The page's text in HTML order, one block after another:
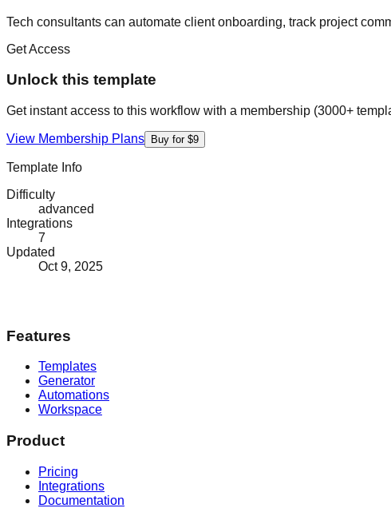
Tech consultants can automate client onboarding, track project
Get Access
Unlock this template
Get instant access to this workflow with a membership (3000+
View Membership Plans Buy for $9
Template Info
Difficulty
advanced
Integrations
7
Updated
Oct 9, 2025
Features
Templates
Generator
Automations
Workspace
Product
Pricing
Integrations
Documentation